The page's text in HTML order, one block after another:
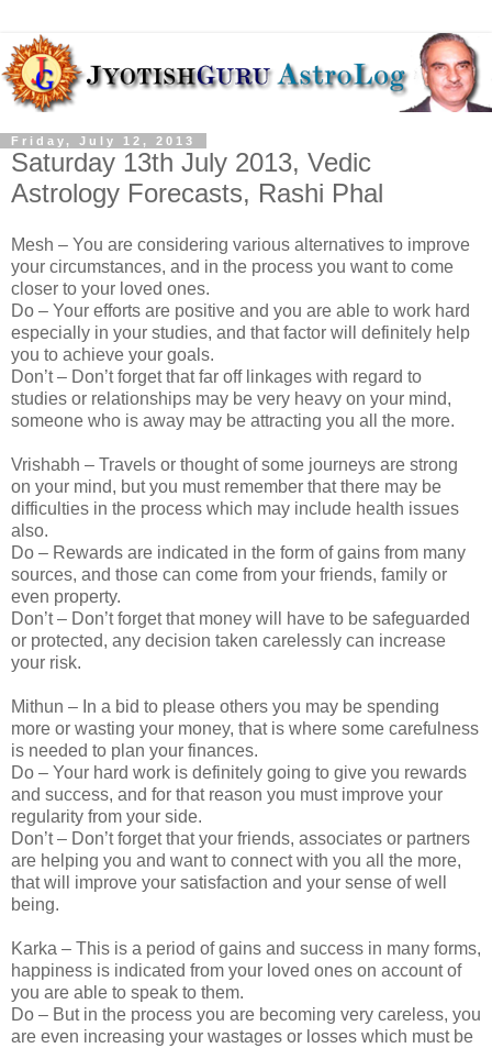
Friday, July 12, 2013
Saturday 13th July 2013, Vedic
Astrology Forecasts, Rashi Phal
Mesh – You are considering various alternatives to improve
your circumstances, and in the process you want to come
closer to your loved ones.
Do – Your efforts are positive and you are able to work hard
especially in your studies, and that factor will definitely help
you to achieve your goals.
Don’t – Don’t forget that far off linkages with regard to
studies or relationships may be very heavy on your mind,
someone who is away may be attracting you all the more.
Vrishabh – Travels or thought of some journeys are strong
on your mind, but you must remember that there may be
difficulties in the process which may include health issues
also.
Do – Rewards are indicated in the form of gains from many
sources, and those can come from your friends, family or
even property.
Don’t – Don’t forget that money will have to be safeguarded
or protected, any decision taken carelessly can increase
your risk.
Mithun – In a bid to please others you may be spending
more or wasting your money, that is where some carefulness
is needed to plan your finances.
Do – Your hard work is definitely going to give you rewards
and success, and for that reason you must improve your
regularity from your side.
Don’t – Don’t forget that your friends, associates or partners
are helping you and want to connect with you all the more,
that will improve your satisfaction and your sense of well
being.
Karka – This is a period of gains and success in many forms,
happiness is indicated from your loved ones on account of
you are able to speak to them.
Do – But in the process you are becoming very careless, you
are even increasing your wastages or losses which must be